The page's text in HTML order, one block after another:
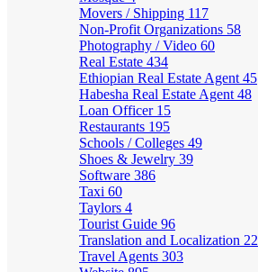
Movers / Shipping 117
Non-Profit Organizations 58
Photography / Video 60
Real Estate 434
Ethiopian Real Estate Agent 45
Habesha Real Estate Agent 48
Loan Officer 15
Restaurants 195
Schools / Colleges 49
Shoes & Jewelry 39
Software 386
Taxi 60
Taylors 4
Tourist Guide 96
Translation and Localization 22
Travel Agents 303